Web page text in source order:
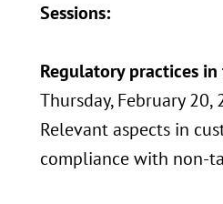
Sessions:
Regulatory practices
Thursday, February 20,
Relevant aspects in
compliance with non-